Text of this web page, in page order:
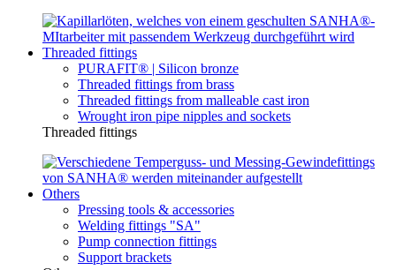
Threaded fittings
PURAFIT® | Silicon bronze
Threaded fittings from brass
Threaded fittings from malleable cast iron
Wrought iron pipe nipples and sockets
Threaded fittings
Others
Pressing tools & accessories
Welding fittings "SA"
Pump connection fittings
Support brackets